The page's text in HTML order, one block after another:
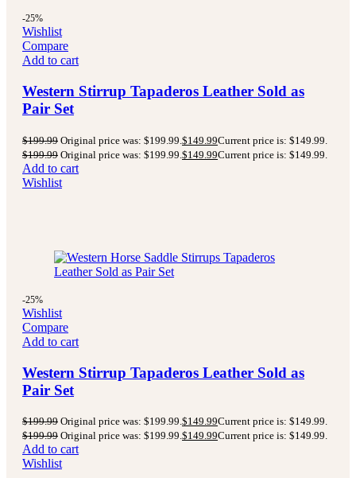
-25%
Wishlist
Compare
Add to cart
Western Stirrup Tapaderos Leather Sold as
Pair Set
$199.99 Original price was: $199.99. $149.99Current price is: $149.99.
$199.99 Original price was: $199.99. $149.99Current price is: $149.99.
Add to cart
Wishlist
-25%
Wishlist
Compare
Add to cart
Western Stirrup Tapaderos Leather Sold as
Pair Set
$199.99 Original price was: $199.99.$149.99Current price is: $149.99.
$199.99 Original price was: $199.99.$149.99Current price is: $149.99.
Add to cart
Wishlist